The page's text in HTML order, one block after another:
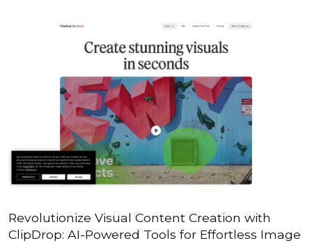
Revolutionize Visual Content Creation with
ClipDrop: AI-Powered Tools for Effortless Image